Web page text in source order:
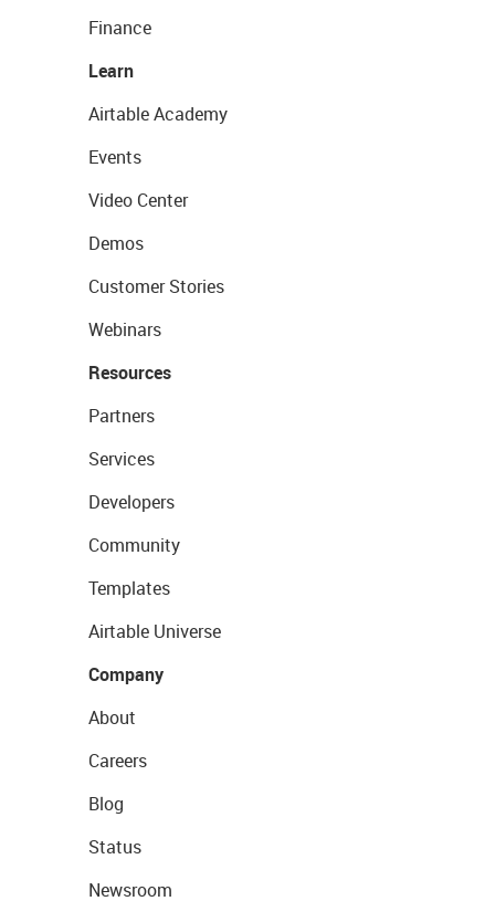
Finance
Learn
Airtable Academy
Events
Video Center
Demos
Customer Stories
Webinars
Resources
Partners
Services
Developers
Community
Templates
Airtable Universe
Company
About
Careers
Blog
Status
Newsroom